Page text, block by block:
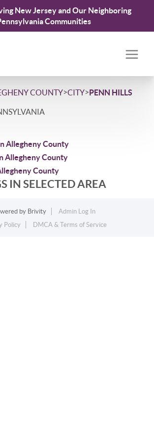
New Jersey and Our Neighboring
Communities
COUNTY>CITY>PENN HILLS
Allegheny County
Allegheny County
County
IN SELECTED AREA
by Brivity
Admin Log In
Policy
DMCA & Terms of Service